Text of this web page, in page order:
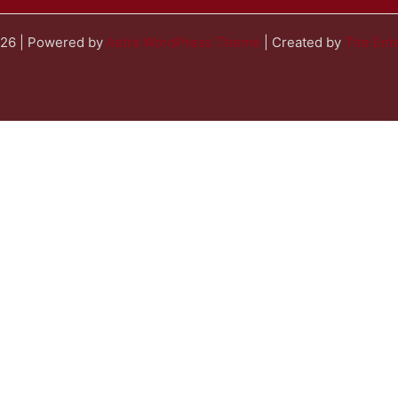
| Powered by Astra WordPress Theme | Created by The